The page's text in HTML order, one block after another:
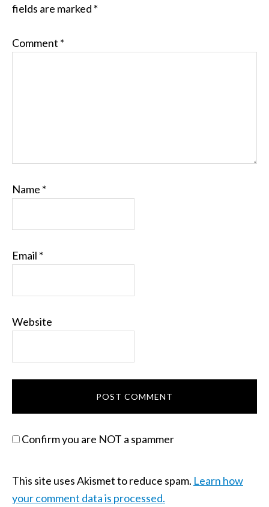
fields are marked *
Comment *
Name *
Email *
Website
Confirm you are NOT a spammer
This site uses Akismet to reduce spam. Learn how
your comment data is processed.